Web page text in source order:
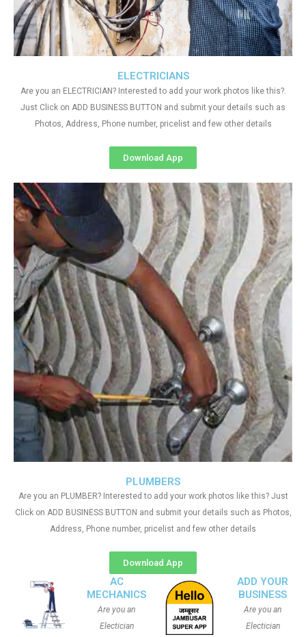
PLUMBERS
Are you an PLUMBER? Interested to add your work photos like this? Just
Click on ADD BUSINESS BUTTON and submit your details such as Photos,
Address, Phone number, pricelist and few other details
Download App
ELECTRICIANS
Are you an ELECTRICIAN? Interested to add your work photos like this?.
Just Click on ADD BUSINESS BUTTON and submit your details such as
Photos, Address, Phone number, pricelist and few other details
Download App
AC
MECHANICS
Are you an
Electician
ADD YOUR
BUSINESS
Are you an
Electician